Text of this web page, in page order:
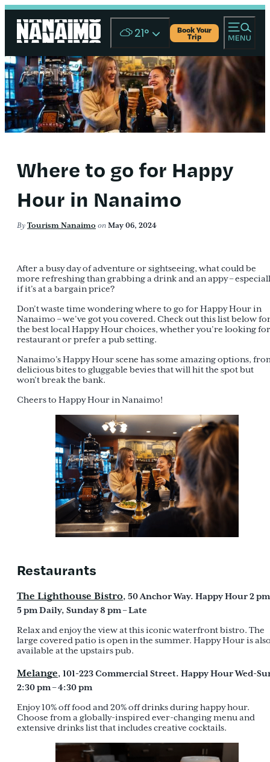
Book Your
Trip
21°
Where to go for Happy
Hour in Nanaimo
ByTourism Nanaimo onMay 06, 2024
After a busy day of adventure or sightseeing, what could be
more refreshing than grabbing a drink and an appy –
if it’s at a bargain price?
Don’t waste time wondering where to go for Happy Hour in
Nanaimo – we’ve got you covered. Check out this list below
the best local Happy Hour choices, whether you’re looking
restaurant or prefer a pub setting.
Nanaimo’s Happy Hour scene has some amazing options,
delicious bites to gluggable bevies that will hit the spot but
won’t break the bank.
Cheers to Happy Hour in Nanaimo!
Restaurants
The Lighthouse Bistro, 50 Anchor Way. Happy Hour 2 pm
5 pm Daily, Sunday 8 pm – Late
Relax and enjoy the view at this iconic waterfront bistro. The
large covered patio is open in the summer. Happy Hour is
available at the upstairs pub.
Melange, 101-223 Commercial Street. Happy Hour Wed-
2:30 pm – 4:30 pm
Enjoy 10% off food and 20% off drinks during happy hour.
Choose from a globally-inspired ever-changing menu and
extensive drinks list that includes creative cocktails.